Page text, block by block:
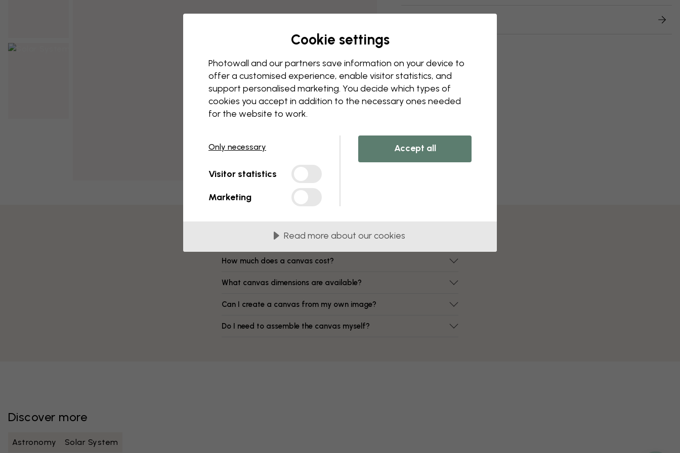
How much does a canvas cost?
What canvas dimensions are available?
Can I create a canvas from my own image?
Do I need to assemble the canvas myself?
Discover more
Astronomy Solar System
Cookie settings
Photowall and our partners save information on your device to
offer a customised experience, enable visitor statistics, and
support personalised marketing. You decide which types of
cookies you accept in addition to the necessary ones needed
for the website to work.
Only necessary
Visitor statistics
Marketing
Accept all
Read more about our cookies